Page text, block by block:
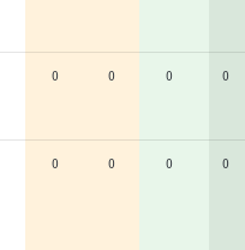
0 0 0 0
0 0 0 0